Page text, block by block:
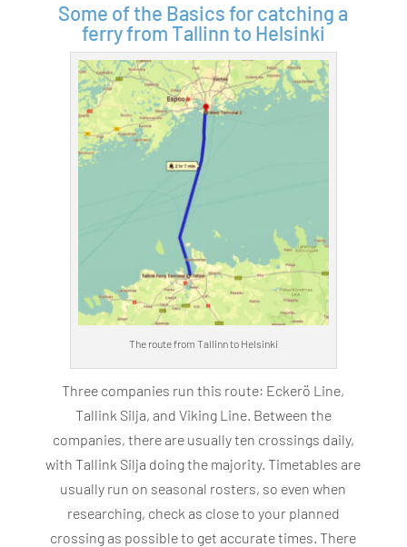
Some of the Basics for catching a
ferry from Tallinn to Helsinki
The route from Tallinn to Helsinki
Three companies run this route: Eckerö Line,
Tallink Silja, and Viking Line. Between the
companies, there are usually ten crossings daily,
with Tallink Silja doing the majority. Timetables are
usually run on seasonal rosters, so even when
researching, check as close to your planned
crossing as possible to get accurate times. There